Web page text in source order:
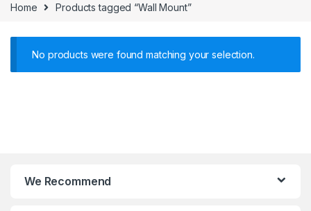
Home Products tagged “Wall Mount”
No products were found matching your selection.
We Recommend